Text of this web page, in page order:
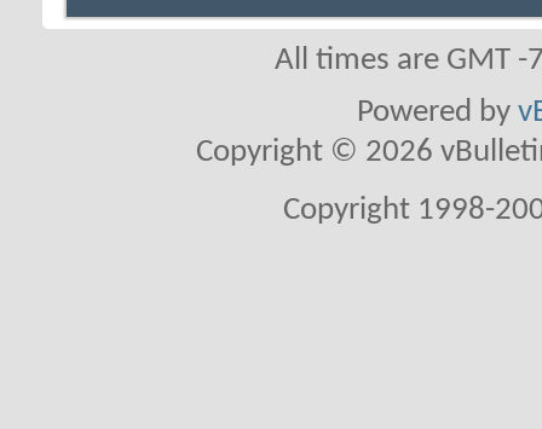
All times are GMT
Powered by
Copyright © 2026
Copyright 1998-